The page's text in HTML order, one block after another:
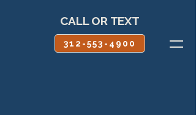
CALL OR TEXT
312-553-4900